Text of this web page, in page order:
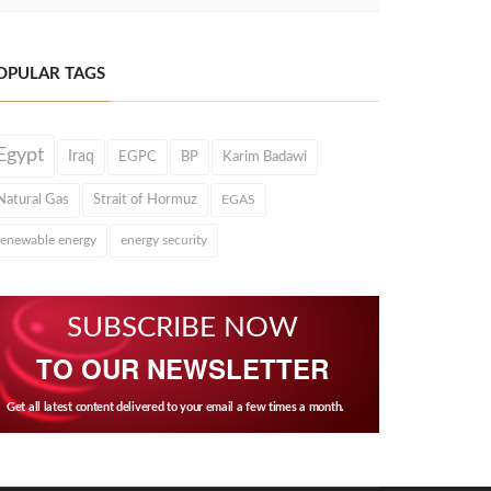
TAGS
Iraq EGPC BP Karim Badawi
Gas Strait of Hormuz EGAS
energy energy security
SUBSCRIBE NOW
TO OUR NEWSLETTER
Get all latest content delivered to your email a few times a month.